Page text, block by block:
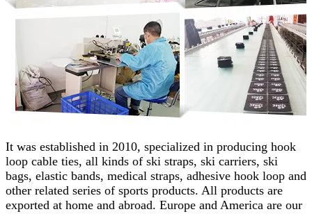
It was established in 2010, specialized in producing hook
loop cable ties, all kinds of ski straps, ski carriers, ski
bags, elastic bands, medical straps, adhesive hook loop and
other related series of sports products. All products are
exported at home and abroad. Europe and America are our